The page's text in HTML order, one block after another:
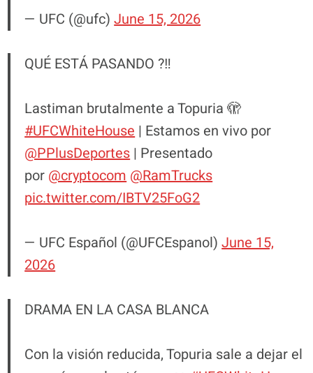
— UFC (@ufc)June 15, 2026
QUÉ ESTÁ PASANDO ?‼️
Lastiman brutalmente a Topuria 🫣
#UFCWhiteHouse| Estamos en vivo por
@PPlusDeportes| Presentado
por @cryptocom @RamTrucks
pic.twitter.com/IBTV25FoG2
— UFC Español (@UFCEspanol)June 15,
2026
DRAMA EN LA CASA BLANCA
Con la visión reducida, Topuria sale a dejar el